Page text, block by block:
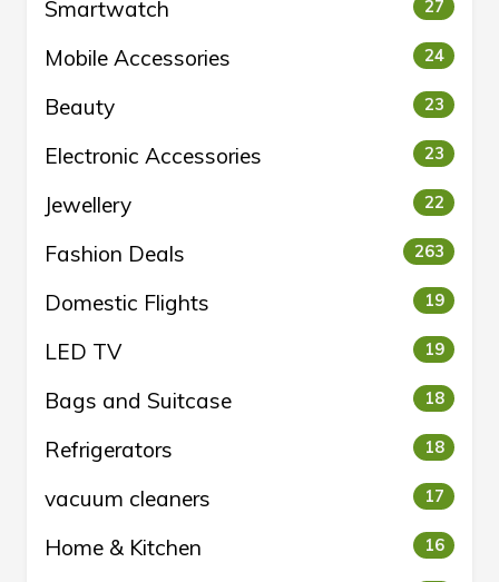
Smartwatch 27
Mobile Accessories 24
Beauty 23
Electronic Accessories 23
Jewellery 22
Fashion Deals 263
Domestic Flights 19
LED TV 19
Bags and Suitcase 18
Refrigerators 18
vacuum cleaners 17
Home & Kitchen 16